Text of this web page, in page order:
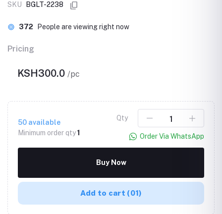
SKU
BGLT-2238
372 People are viewing right now
Pricing
KSH300.0 /pc
50 available
Minimum order qty1
Qty
Order Via WhatsApp
Buy Now
Add to cart (01)